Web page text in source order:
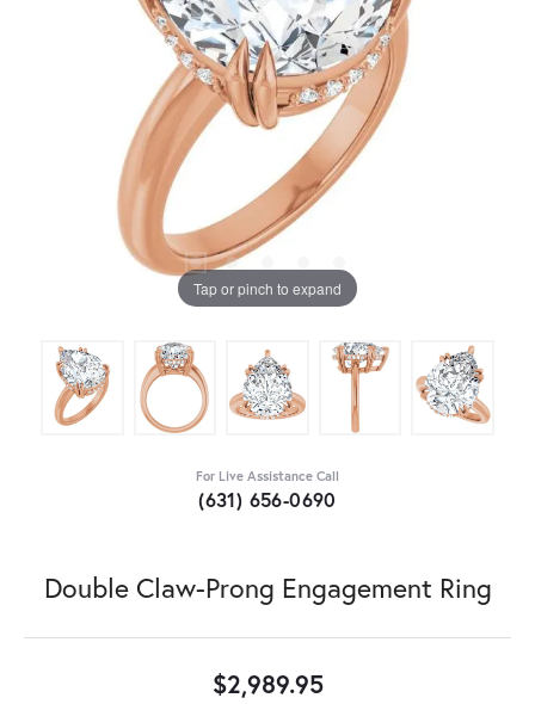
Tap or pinch to expand
For Live Assistance Call
(631) 656-0690
Double Claw-Prong Engagement Ring
$2,989.95